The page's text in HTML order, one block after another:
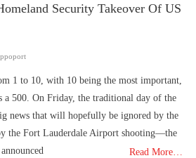
Security Takeover Of US
1 to 10, with 10 being the most important,
a 500. On Friday, the traditional day of the
news that will hopefully be ignored by the
the Fort Lauderdale Airport shooting—the
Read More…